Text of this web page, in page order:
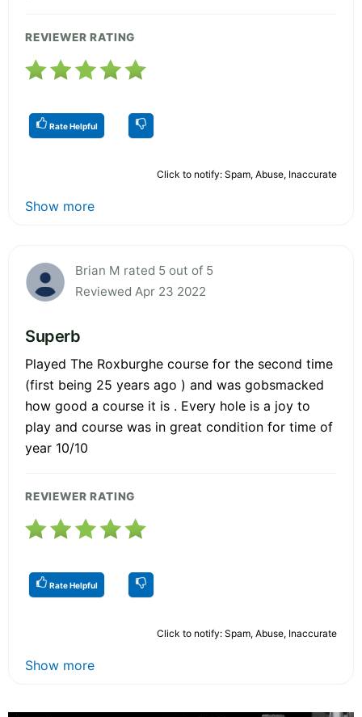
REVIEWER RATING
Rate Helpful
Click to notify: Spam, Abuse, Inaccurate
Show more
Brian M rated 5 out of 5
Reviewed Apr 23 2022
Superb
Played The Roxburghe course for the second time
(first being 25 years ago ) and was gobsmacked
how good a course it is . Every hole is a joy to
play and course was in great condition for time of
year 10/10
REVIEWER RATING
Rate Helpful
Click to notify: Spam, Abuse, Inaccurate
Show more